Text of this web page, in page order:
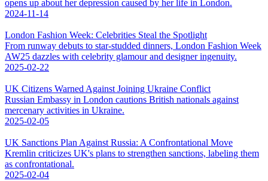
opens up about her depression caused by her life in London.
2024-11-14
London Fashion Week: Celebrities Steal the Spotlight
From runway debuts to star-studded dinners, London Fashion Week
AW25 dazzles with celebrity glamour and designer ingenuity.
2025-02-22
UK Citizens Warned Against Joining Ukraine Conflict
Russian Embassy in London cautions British nationals against
mercenary activities in Ukraine.
2025-02-05
UK Sanctions Plan Against Russia: A Confrontational Move
Kremlin criticizes UK's plans to strengthen sanctions, labeling them
as confrontational.
2025-02-04